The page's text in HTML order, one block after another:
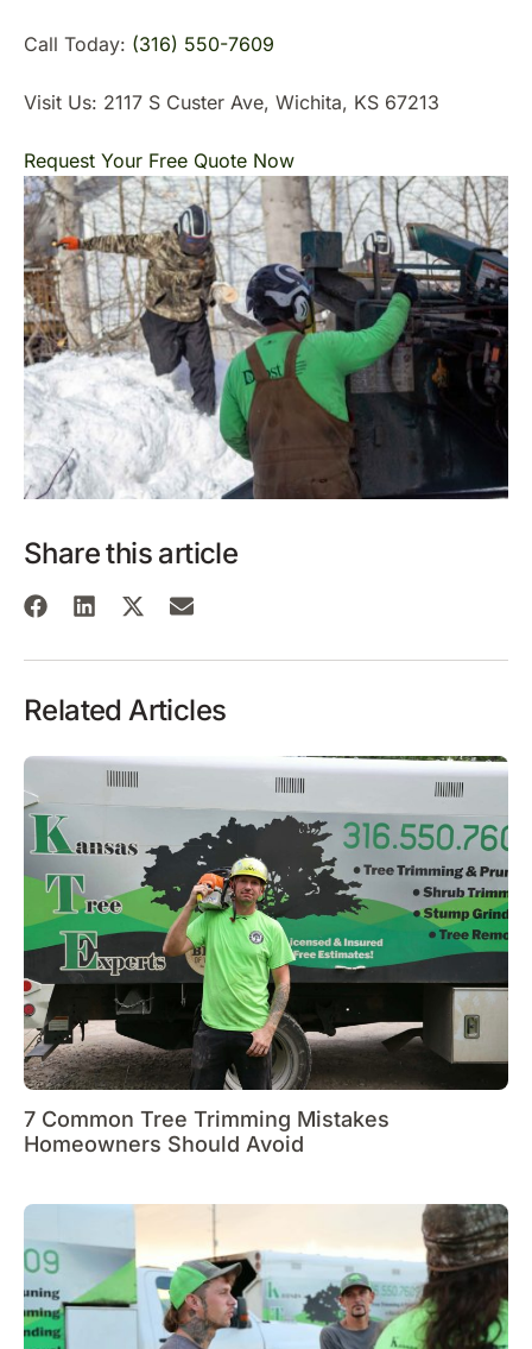
Call Today: (316) 550-7609
Visit Us: 2117 S Custer Ave, Wichita, KS 67213
Request Your Free Quote Now
Share this article
Related Articles
7 Common Tree Trimming Mistakes
Homeowners Should Avoid